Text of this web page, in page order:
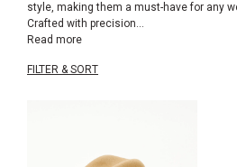
style, making them a must-have for any
Crafted with precision...
Read more
FILTER & SORT